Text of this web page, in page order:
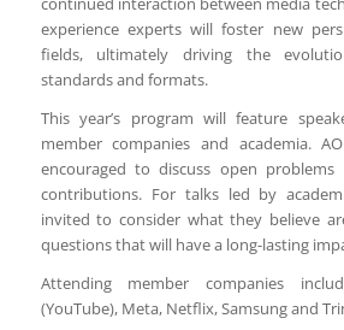
experience experts will foster new
fields, ultimately driving the
standards and formats.
This year’s program will feature
member companies and academia.
encouraged to discuss open
contributions. For talks led by
invited to consider what they believe
questions that will have a long-lasting
Attending member companies
(YouTube), Meta, Netflix, Samsung and